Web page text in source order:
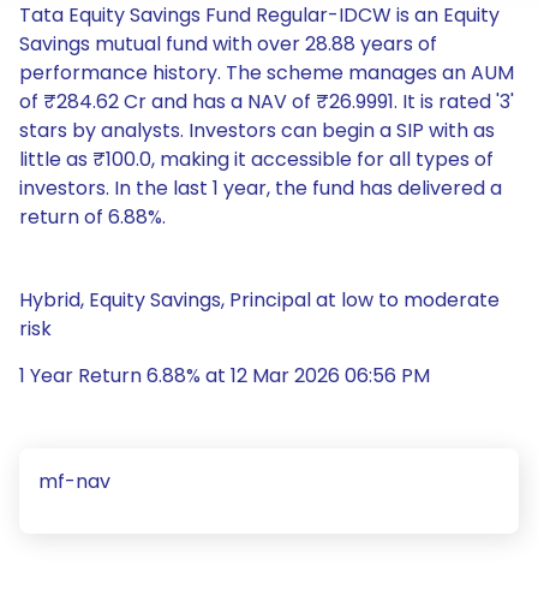
Tata Equity Savings Fund Regular-IDCW is an Equity
Savings mutual fund with over 28.88 years of
performance history. The scheme manages an AUM
of ₹284.62 Cr and has a NAV of ₹26.9991. It is rated '3'
stars by analysts. Investors can begin a SIP with as
little as ₹100.0, making it accessible for all types of
investors. In the last 1 year, the fund has delivered a
return of 6.88%.
Hybrid, Equity Savings, Principal at low to moderate
risk
1 Year Return 6.88% at 12 Mar 2026 06:56 PM
mf-nav